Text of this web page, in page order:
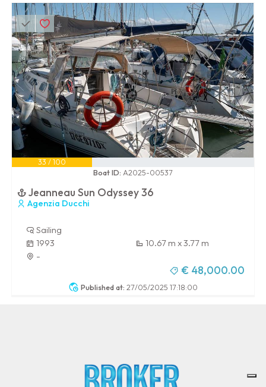
Published at: 27/05/2025 17:18:00
33 / 100
Boat ID: A2025-00537
Jeanneau Sun Odyssey 36
Agenzia Ducchi
Sailing
1993
10.67 m x 3.77 m
-
€ 48,000.00